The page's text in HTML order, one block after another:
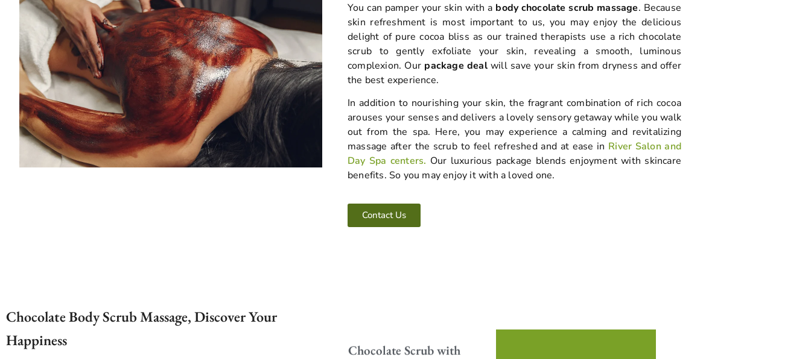
You can pamper your skin with a body chocolate scrub massage. Because
skin refreshment is most important to us, you may enjoy the delicious
delight of pure cocoa bliss as our trained therapists use a rich chocolate
scrub to gently exfoliate your skin, revealing a smooth, luminous
complexion. Our package dealwill save your skin from dryness and offer
the best experience.
In addition to nourishing your skin, the fragrant combination of rich cocoa
arouses your senses and delivers a lovely sensory getaway while you walk
out from the spa. Here, you may experience a calming and revitalizing
massage after the scrub to feel refreshed and at ease in River Salon and
Day Spa centers. Our luxurious package blends enjoyment with skincare
benefits. So you may enjoy it with a loved one.
Contact Us
Chocolate Body Scrub Massage, Discover Your
Happiness
Chocolate Scrub with
Enjoy the wonderful scent and
gentle exfoliation of our